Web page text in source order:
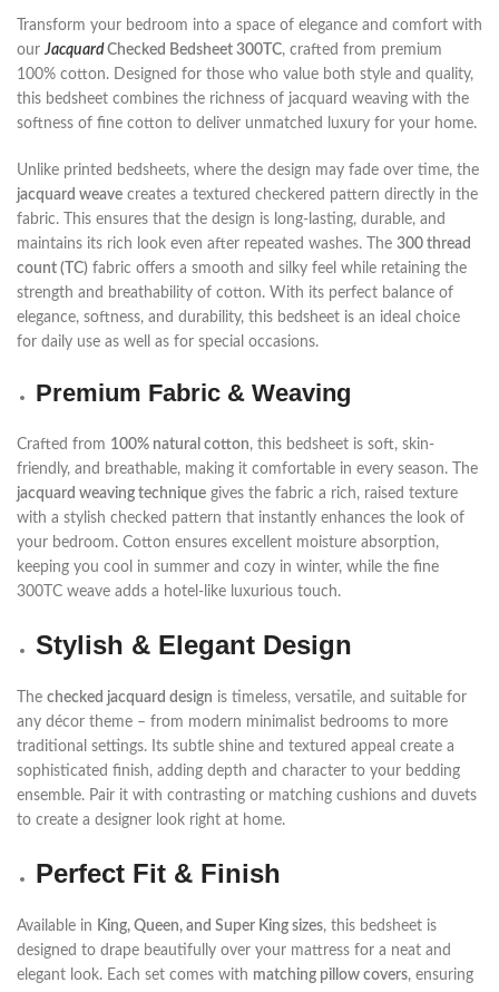
Transform your bedroom into a space of elegance and comfort with
ourJacquard Checked Bedsheet 300TC, crafted from premium
100% cotton. Designed for those who value both style and quality,
this bedsheet combines the richness of jacquard weaving with the
softness of fine cotton to deliver unmatched luxury for your home.
Unlike printed bedsheets, where the design may fade over time, the
jacquard weave creates a textured checkered pattern directly in the
fabric. This ensures that the design is long-lasting, durable, and
maintains its rich look even after repeated washes. The 300 thread
count (TC) fabric offers a smooth and silky feel while retaining the
strength and breathability of cotton. With its perfect balance of
elegance, softness, and durability, this bedsheet is an ideal choice
for daily use as well as for special occasions.
Premium Fabric & Weaving
Crafted from 100% natural cotton, this bedsheet is soft, skin-
friendly, and breathable, making it comfortable in every season. The
jacquard weaving technique gives the fabric a rich, raised texture
with a stylish checked pattern that instantly enhances the look of
your bedroom. Cotton ensures excellent moisture absorption,
keeping you cool in summer and cozy in winter, while the fine
300TC weave adds a hotel-like luxurious touch.
Stylish & Elegant Design
The checked jacquard design is timeless, versatile, and suitable for
any décor theme – from modern minimalist bedrooms to more
traditional settings. Its subtle shine and textured appeal create a
sophisticated finish, adding depth and character to your bedding
ensemble. Pair it with contrasting or matching cushions and duvets
to create a designer look right at home.
Perfect Fit & Finish
Available in King, Queen, and Super King sizes, this bedsheet is
designed to drape beautifully over your mattress for a neat and
elegant look. Each set comes with matching pillow covers, ensuring